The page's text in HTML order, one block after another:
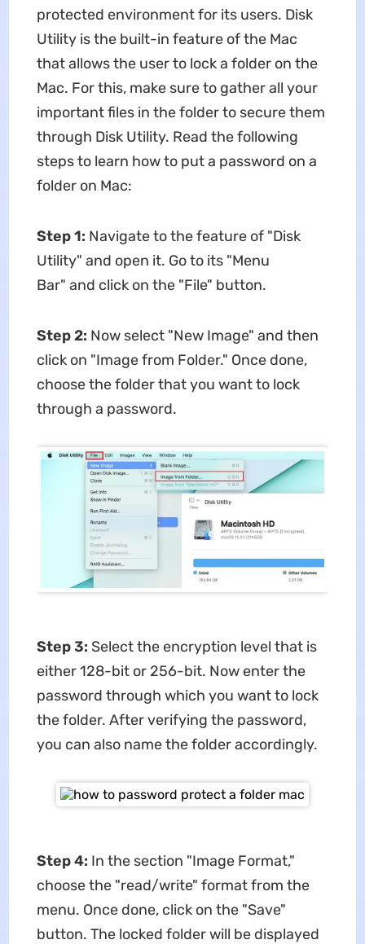
protected environment for its users. Disk
Utility is the built-in feature of the Mac
that allows the user to lock a folder on the
Mac. For this, make sure to gather all your
important files in the folder to secure them
through Disk Utility. Read the following
steps to learn how to put a password on a
folder on Mac:
Step 1: Navigate to the feature of "Disk
Utility" and open it. Go to its "Menu
Bar" and click on the "File" button.
Step 2: Now select "New Image" and then
click on "Image from Folder." Once done,
choose the folder that you want to lock
through a password.
Step 3: Select the encryption level that is
either 128-bit or 256-bit. Now enter the
password through which you want to lock
the folder. After verifying the password,
you can also name the folder accordingly.
Step 4: In the section "Image Format,"
choose the "read/write" format from the
menu. Once done, click on the "Save"
button. The locked folder will be displayed